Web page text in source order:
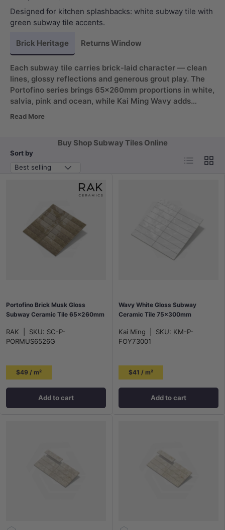
Designed for kitchen splashbacks: white subway tile with
green subway tile accents.
Brick Heritage Returns Window
Each subway tile carries brick-laid character — clean
lines, glossy reflections and generous grout play. The
Portofino series brings 65x260mm proportions in white,
salvia, pink and ocean, while Kai Ming Wavy adds
75x300mm faces in matt and gloss. White subway tiles
Read More
Buy Shop Subway Tiles Online
Sort by
Best selling
List Grid
Portofino Brick Musk Gloss
Subway Ceramic Tile 65x260mm
RAK SKU: SC-P-
PORMUS6526G
$49 / m²
Add to cart
Wavy White Gloss Subway
Ceramic Tile 75x300mm
Kai Ming SKU: KM-P-
FOY73001
$41 / m²
Add to cart